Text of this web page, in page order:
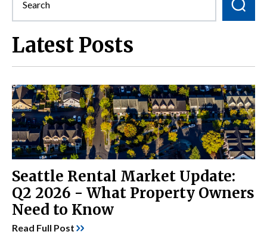
Latest Posts
Seattle Rental Market Update:
Q2 2026 - What Property Owners
Need to Know
Read Full Post